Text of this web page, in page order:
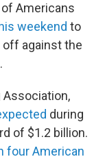
Americans
weekend to
off against the
Association,
during
of $1.2 billion.
four American